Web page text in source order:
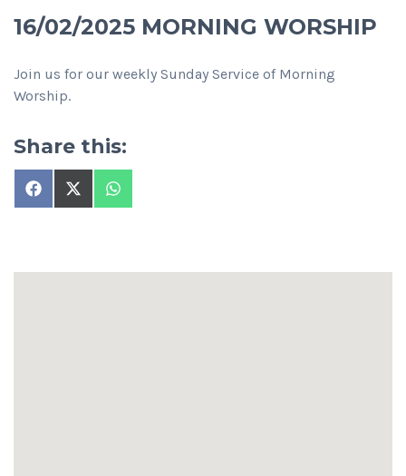
16/02/2025 MORNING WORSHIP
Join us for our weekly Sunday Service of Morning
Worship.
Share this:
Share
on
Share
on
Share
on